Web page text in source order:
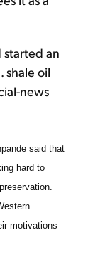
started an
shale oil
news
said that
hard to
motivations